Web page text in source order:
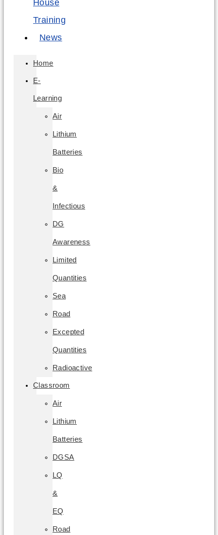
House
Training
News
Home
E-
Learning
Air
Lithium
Batteries
Bio
&
Infectious
DG
Awareness
Limited
Quantities
Sea
Road
Excepted
Quantities
Radioactive
Classroom
Air
Lithium
Batteries
DGSA
LQ
&
EQ
Road